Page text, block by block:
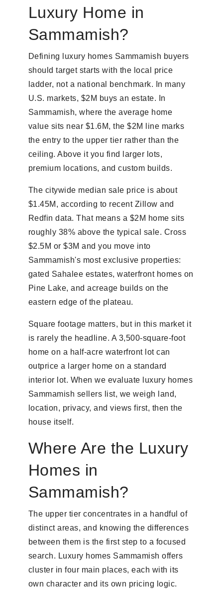
Luxury Home in
Sammamish?
Defining luxury homes Sammamish buyers
should target starts with the local price
ladder, not a national benchmark. In many
U.S. markets, $2M buys an estate. In
Sammamish, where the average home
value sits near $1.6M, the $2M line marks
the entry to the upper tier rather than the
ceiling. Above it you find larger lots,
premium locations, and custom builds.
The citywide median sale price is about
$1.45M, according to recent Zillow and
Redfin data. That means a $2M home sits
roughly 38% above the typical sale. Cross
$2.5M or $3M and you move into
Sammamish's most exclusive properties:
gated Sahalee estates, waterfront homes on
Pine Lake, and acreage builds on the
eastern edge of the plateau.
Square footage matters, but in this market it
is rarely the headline. A 3,500-square-foot
home on a half-acre waterfront lot can
outprice a larger home on a standard
interior lot. When we evaluate luxury homes
Sammamish sellers list, we weigh land,
location, privacy, and views first, then the
house itself.
Where Are the Luxury
Homes in
Sammamish?
The upper tier concentrates in a handful of
distinct areas, and knowing the differences
between them is the first step to a focused
search. Luxury homes Sammamish offers
cluster in four main places, each with its
own character and its own pricing logic.